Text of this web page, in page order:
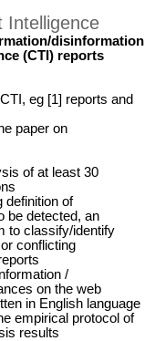
Intelligence
disinformation
(CTI) reports
eg [1] reports and
paper on
of at least 30
definition of
be detected, an
to classify/identify
conflicting
/
on the web
in English language
empirical protocol of
results